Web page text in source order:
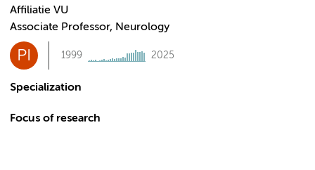
Affiliatie VU
Associate Professor, Neurology
PI 1999 2025
Specialization
Focus of research